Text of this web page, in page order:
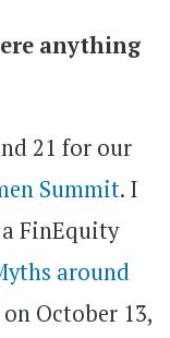
anything
21 for our
Summit. I
FinEquity
around
on October 13,